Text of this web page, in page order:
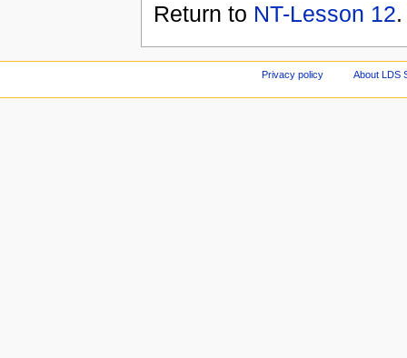
Return to NT-Lesson 12.
Privacy policy About LDS